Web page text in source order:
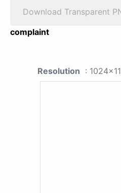
Download Transparent
complaint
Resolution :